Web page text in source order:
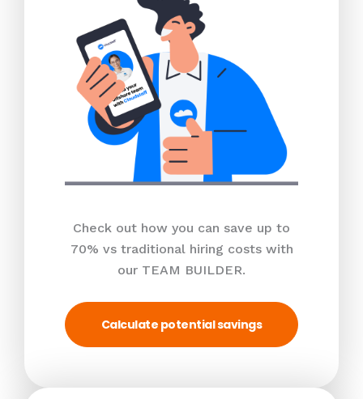
Check out how you can save up to
70% vs traditional hiring costs with
our TEAM BUILDER.
Calculate potential savings